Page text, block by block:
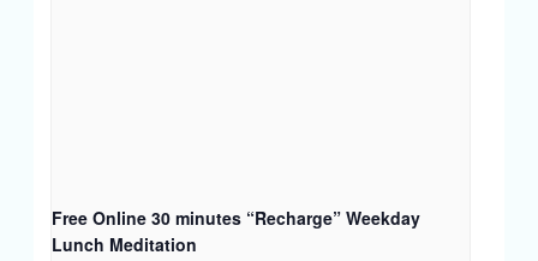
Free Online 30 minutes “Recharge” Weekday
Lunch Meditation